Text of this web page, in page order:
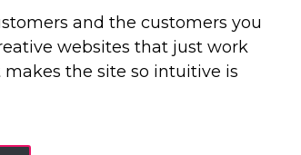
and the customers you
websites that just work
the site so intuitive is